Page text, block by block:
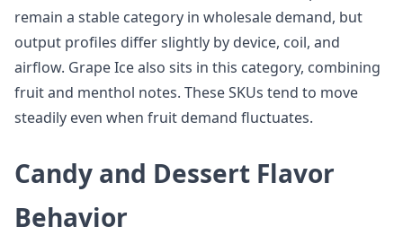
remain a stable category in wholesale demand, but
output profiles differ slightly by device, coil, and
airflow. Grape Ice also sits in this category, combining
fruit and menthol notes. These SKUs tend to move
steadily even when fruit demand fluctuates.
Candy and Dessert Flavor
Behavior